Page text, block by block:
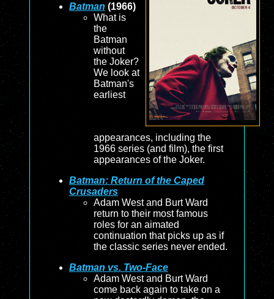
Batman (1966)
What is
the
Batman
without
the Joker?
We look at
Batman's
earliest
appearances, including the
1966 series (and film), the first
appearances of the Joker.
Batman: Return of the Caped
Crusaders
Adam West and Burt Ward
return to their most famous
roles for an aimated
continuation that picks up as if
the classic series never ended.
Batman vs. Two-Face
Adam West and Burt Ward
come back again to take on a